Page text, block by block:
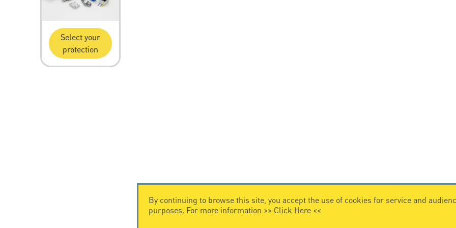
Select your
protection
By continuing to browse this site, you accept the use of cookies for service and
purposes. For more information >> Click Here<<